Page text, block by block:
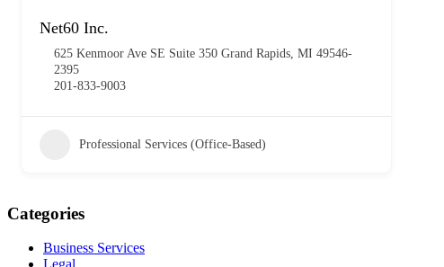
Net60 Inc.
625 Kenmoor Ave SE Suite 350 Grand Rapids, MI 49546-
2395
201-833-9003
Professional Services (Office-Based)
Categories
Business Services